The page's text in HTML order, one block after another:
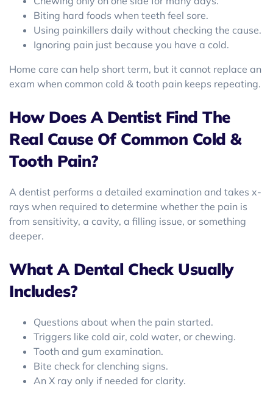
Biting hard foods when teeth feel sore.
Using painkillers daily without checking the cause.
Ignoring pain just because you have a cold.
Home care can help short term, but it cannot replace an
exam when common cold & tooth pain keeps repeating.
How Does A Dentist Find The
Real Cause Of Common Cold &
Tooth Pain?
A dentist performs a detailed examination and takes x-
rays when required to determine whether the pain is
from sensitivity, a cavity, a filling issue, or something
deeper.
What A Dental Check Usually
Includes?
Questions about when the pain started.
Triggers like cold air, cold water, or chewing.
Tooth and gum examination.
Bite check for clenching signs.
An X ray only if needed for clarity.